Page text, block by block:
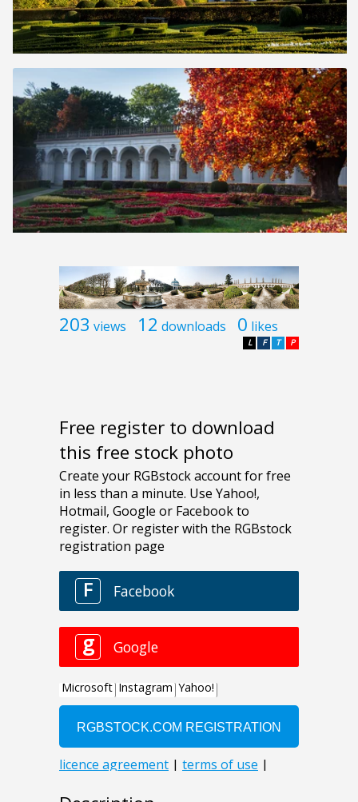
203 views 12 downloads 0 likes
P
T
F
L
Free register to download
this free stock photo